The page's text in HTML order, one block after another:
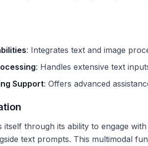
: Integrates text and image
: Handles extensive text
Support: Offers advanced
itself through its ability to engage
text prompts. This multimodal